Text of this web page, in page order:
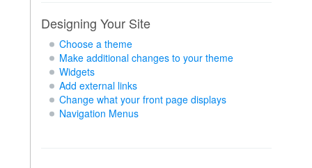
Designing Your Site
Choose a theme
Make additional changes to your theme
Widgets
Add external links
Change what your front page displays
Navigation Menus